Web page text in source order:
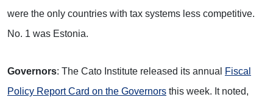
were the only countries with tax systems less competitive.
No. 1 was Estonia.
Governors: The Cato Institute released its annual
Fiscal
Policy Report Card on the Governors this week. It noted,